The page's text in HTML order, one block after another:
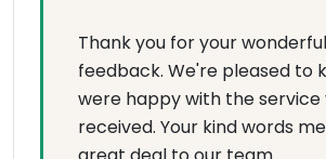
Thank you for your wonderful
feedback. We're pleased to
were happy with the service
received. Your kind words